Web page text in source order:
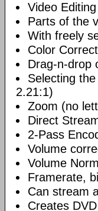
Video Editing
Parts of the
With freely
Color
Drag-n-drop
Selecting
2.21:1)
Zoom (no
Direct
2-Pass
Volume
Volume
Framerate,
Can stream
Creates